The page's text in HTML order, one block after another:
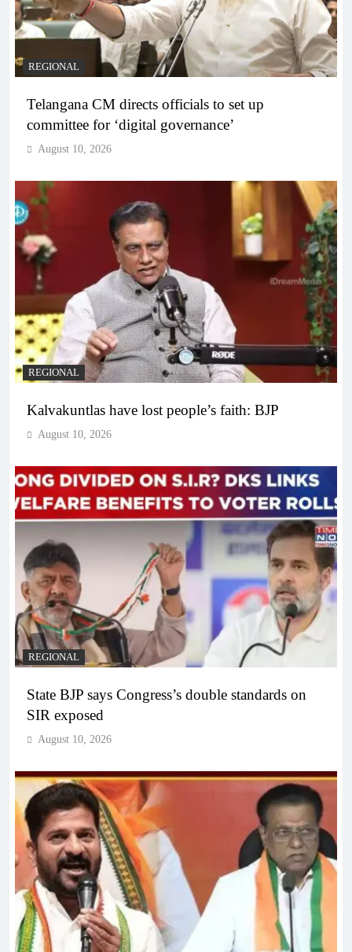
REGIONAL
Telangana CM directs officials to set up
committee for ‘digital governance’
August 10, 2026
REGIONAL
Kalvakuntlas have lost people’s faith: BJP
August 10, 2026
REGIONAL
State BJP says Congress’s double standards on
SIR exposed
August 10, 2026